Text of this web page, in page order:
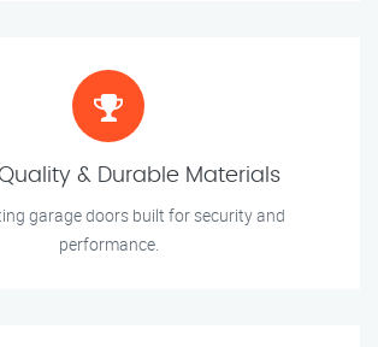
& Durable Materials
garage doors built for security and
performance.